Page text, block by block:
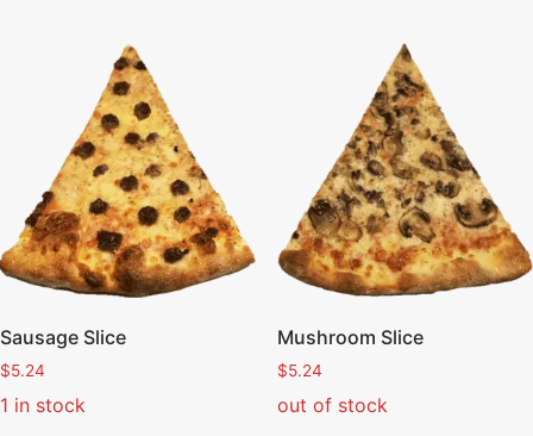
Sausage Slice
$5.24
1 in stock
Mushroom Slice
$5.24
out of stock